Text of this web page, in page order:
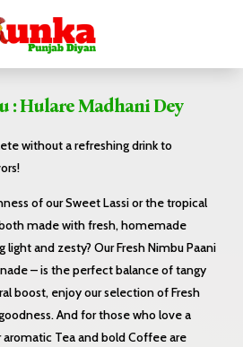
: Hulare Madhani Dey
without a refreshing drink to
of our Sweet Lassi or the tropical
made with fresh, homemade
and zesty? Our Fresh Nimbu Paani
– is the perfect balance of tangy
boost, enjoy our selection of Fresh
And for those who love a
Tea and bold Coffee are